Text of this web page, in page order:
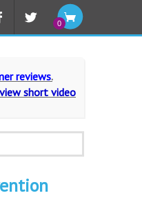
0
reviews.
view short video